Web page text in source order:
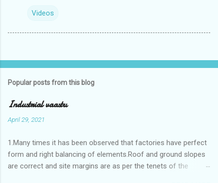
Videos
Popular posts from this blog
Industrial vaastu
April 29, 2021
1.Many times it has been observed that factories have perfect
form and right balancing of elements.Roof and ground slopes
are correct and site margins are as per the tenets of the